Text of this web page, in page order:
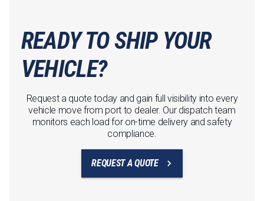
READY TO SHIP YOUR
VEHICLE?
Request a quote today and gain full visibility into every
vehicle move from port to dealer. Our dispatch team
monitors each load for on-time delivery and safety
compliance.
REQUEST A QUOTE